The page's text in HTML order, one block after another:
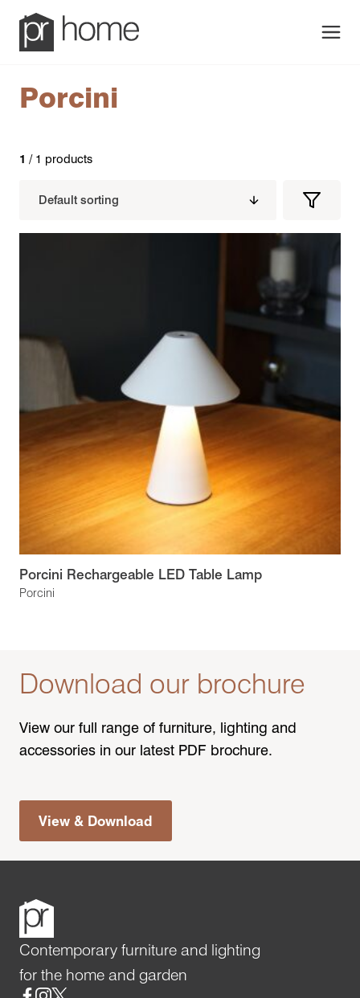
Porcini
1 / 1 products
Filters
Filter
Porcini
Porcini Rechargeable LED Table Lamp
Download our brochure
View our full range of furniture, lighting and
accessories in our latest PDF brochure.
View & Download
Contemporary furniture and lighting
for the home and garden